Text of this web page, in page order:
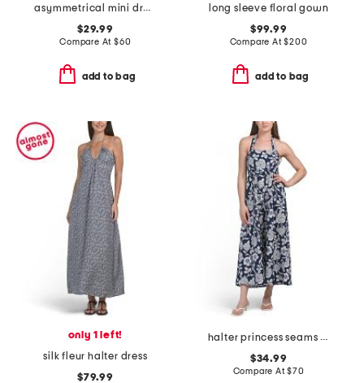
asymmetrical mini dress
$29.99
Compare At $60
add to bag
long sleeve floral gown
$99.99
Compare At$200
add to bag
only 1 left!
silk fleur halter dress
$79.99
halter princess seams maxi dress
$34.99
Compare At$70